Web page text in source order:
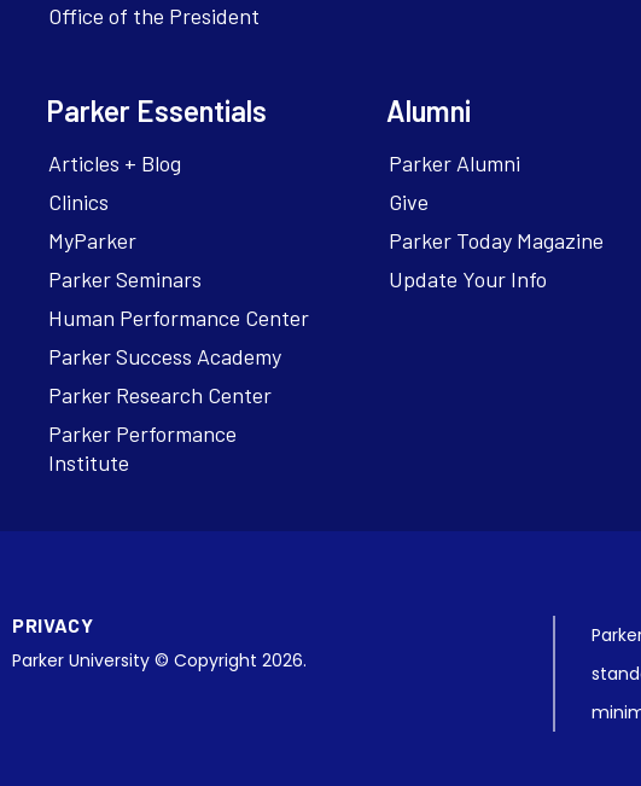
Office of the President
Parker Essentials
Articles + Blog
Clinics
MyParker
Parker Seminars
Human Performance Center
Parker Success Academy
Parker Research Center
Parker Performance
Institute
Alumni
Parker Alumni
Give
Parker Today Magazine
Update Your Info
PRIVACY
Parker University © Copyright 2026.